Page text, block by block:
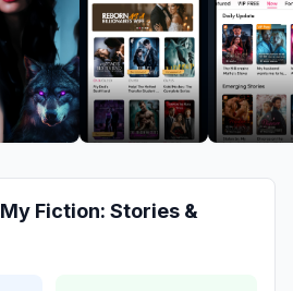
My Fiction: Stories &